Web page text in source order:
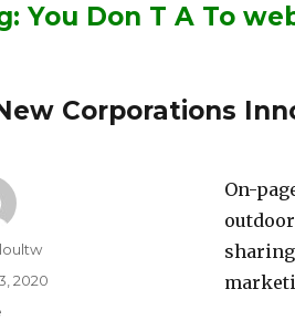
You Don T A To
Corporations
On-
2020